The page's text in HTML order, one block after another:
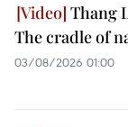
Thang
The cradle of
03/08/2026 01:00